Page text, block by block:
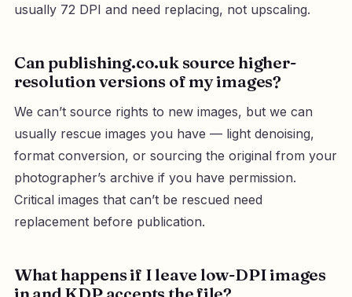
usually 72 DPI and need replacing, not upscaling.
Can publishing.co.uk source higher-
resolution versions of my images?
We can’t source rights to new images, but we can
usually rescue images you have — light denoising,
format conversion, or sourcing the original from your
photographer’s archive if you have permission.
Critical images that can’t be rescued need
replacement before publication.
What happens if I leave low-DPI images